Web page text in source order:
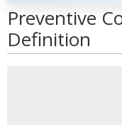
Preventive
Definition